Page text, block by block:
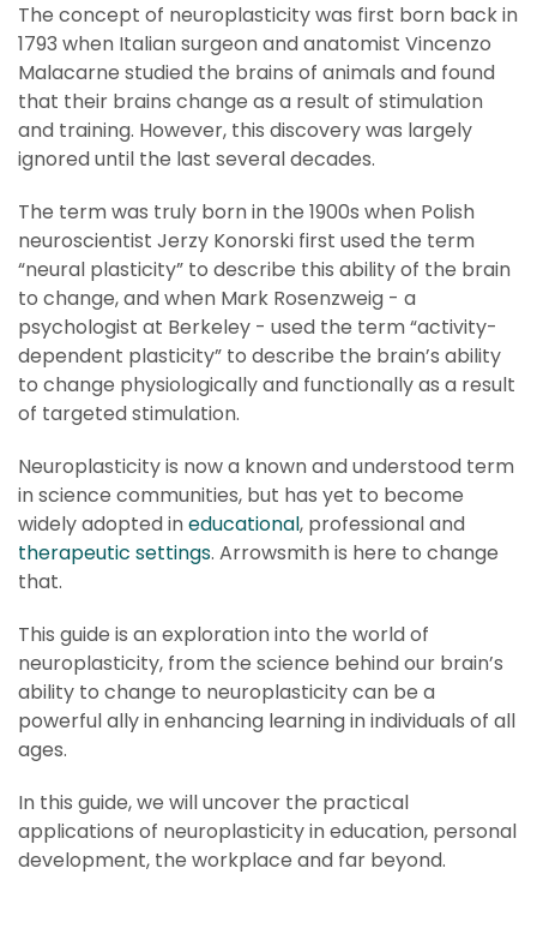
The concept of neuroplasticity was first born back in
1793 when Italian surgeon and anatomist Vincenzo
Malacarne studied the brains of animals and found
that their brains change as a result of stimulation
and training. However, this discovery was largely
ignored until the last several decades.
The term was truly born in the 1900s when Polish
neuroscientist Jerzy Konorski first used the term
“neural plasticity” to describe this ability of the brain
to change, and when Mark Rosenzweig - a
psychologist at Berkeley - used the term “activity-
dependent plasticity” to describe the brain’s ability
to change physiologically and functionally as a result
of targeted stimulation.
Neuroplasticity is now a known and understood term
in science communities, but has yet to become
widely adopted ineducational, professional and
therapeutic settings. Arrowsmith is here to change
that.
This guide is an exploration into the world of
neuroplasticity, from the science behind our brain’s
ability to change to neuroplasticity can be a
powerful ally in enhancing learning in individuals of all
ages.
In this guide, we will uncover the practical
applications of neuroplasticity in education, personal
development, the workplace and far beyond.